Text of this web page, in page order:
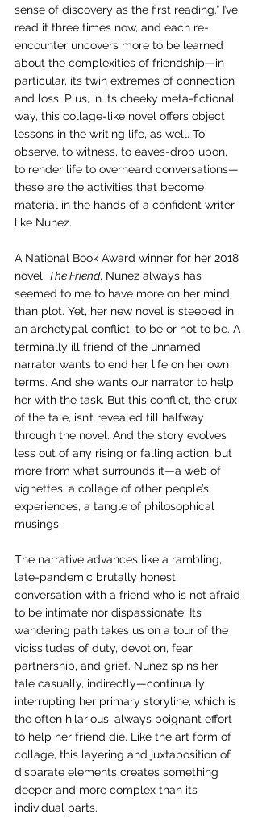
sense of discovery as the first reading.” I’ve
read it three times now, and each re-
encounter uncovers more to be learned
about the complexities of friendship—in
particular, its twin extremes of connection
and loss. Plus, in its cheeky meta-fictional
way, this collage-like novel offers object
lessons in the writing life, as well. To
observe, to witness, to eaves-drop upon,
to render life to overheard conversations—
these are the activities that become
material in the hands of a confident writer
like Nunez.
A National Book Award winner for her 2018
novel, The Friend, Nunez always has
seemed to me to have more on her mind
than plot. Yet, her new novel is steeped in
an archetypal conflict: to be or not to be. A
terminally ill friend of the unnamed
narrator wants to end her life on her own
terms. And she wants our narrator to help
her with the task. But this conflict, the crux
of the tale, isn’t revealed till halfway
through the novel. And the story evolves
less out of any rising or falling action, but
more from what surrounds it—a web of
vignettes, a collage of other people’s
experiences, a tangle of philosophical
musings.
The narrative advances like a rambling,
late-pandemic brutally honest
conversation with a friend who is not afraid
to be intimate nor dispassionate. Its
wandering path takes us on a tour of the
vicissitudes of duty, devotion, fear,
partnership, and grief. Nunez spins her
tale casually, indirectly—continually
interrupting her primary storyline, which is
the often hilarious, always poignant effort
to help her friend die. Like the art form of
collage, this layering and juxtaposition of
disparate elements creates something
deeper and more complex than its
individual parts.